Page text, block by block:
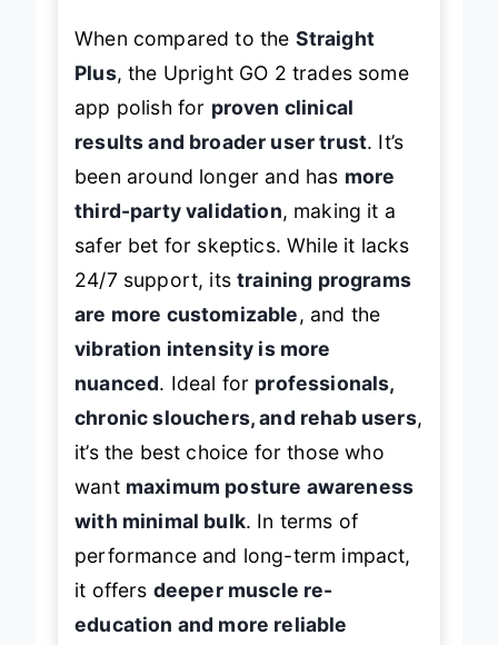
When compared to the Straight
Plus, the Upright GO 2 trades some
app polish for proven clinical
results and broader user trust. It’s
been around longer and has more
third-party validation, making it a
safer bet for skeptics. While it lacks
24/7 support, itstraining programs
are more customizable, and the
vibration intensity is more
nuanced. Ideal for professionals,
chronic slouchers, and rehab users,
it’s the best choice for those who
want maximum posture awareness
with minimal bulk. In terms of
performance and long-term impact,
it offers deeper muscle re-
education and more reliable